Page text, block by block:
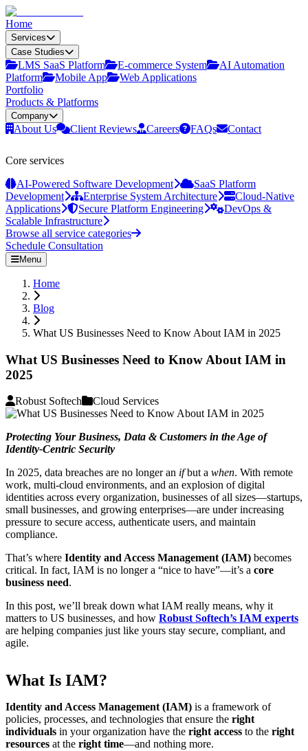
Home
Services
Case Studies
LMS SaaS Platform E‑commerce System
AI Automation
Platform
Mobile App
Web Applications
Portfolio
Products & Platforms
Company
About Us Client Reviews Careers FAQs Contact
Core services
AI-Powered Software Development
SaaS Platform
Development
Enterprise System Architecture
Cloud-Native
Applications
Secure Platform Engineering
DevOps &
Scalable Infrastructure
Browse all service categories
Schedule Consultation
Menu
Home
Blog
What US Businesses Need to Know About IAM in 2025
What US Businesses Need to Know About IAM in
2025
Robust Softech Cloud Services
Protecting Your Business, Data & Customers in the Age of
Identity-Centric Security
In 2025, data breaches are no longer an ifbut a when. With remote
work, multi-cloud environments, and an explosion of digital
identities across every organization, businesses of all sizes—startups,
small businesses, and growing enterprises—are under increasing
pressure to secure access, authenticate users, and maintain
compliance.
That’s where Identity and Access Management (IAM) becomes
critical. In fact, IAM is no longer a “nice to have”—it’s a core
business need.
In this post, we’ll break down what IAM really means, why it
matters to US businesses, and how Robust Softech’s IAM experts
are helping companies just like yours stay secure, compliant, and
agile.
What Is IAM?
Identity and Access Management (IAM) is a framework of
policies, processes, and technologies that ensure the right
individuals in your organization have the right access to the right
resources at the right time—and nothing more.